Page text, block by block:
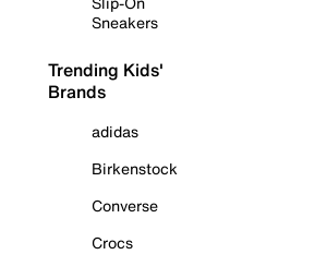
Sneakers
Trending Kids'
Brands
adidas
Birkenstock
Converse
Crocs